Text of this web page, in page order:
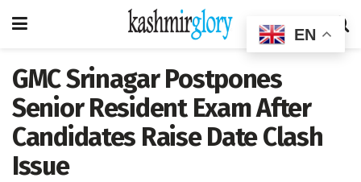
GMC Srinagar Postpones
Senior Resident Exam After
Candidates Raise Date Clash
Issue
EN